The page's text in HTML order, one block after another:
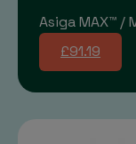
Asiga MAX™ /
£91.19